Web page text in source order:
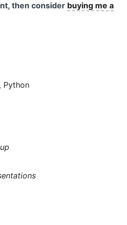
then consider buying me a
, Python